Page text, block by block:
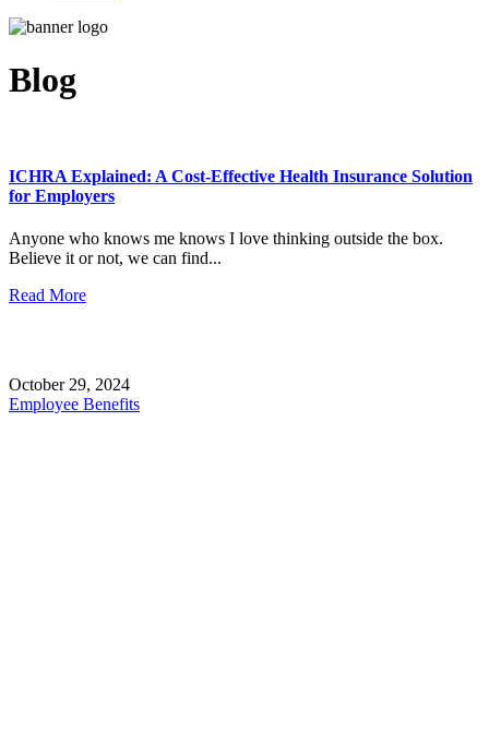
Blog
ICHRA Explained: A Cost-Effective Health Insurance Solution
for Employers
Anyone who knows me knows I love thinking outside the box.
Believe it or not, we can find...
Read More
October 29, 2024
Employee Benefits